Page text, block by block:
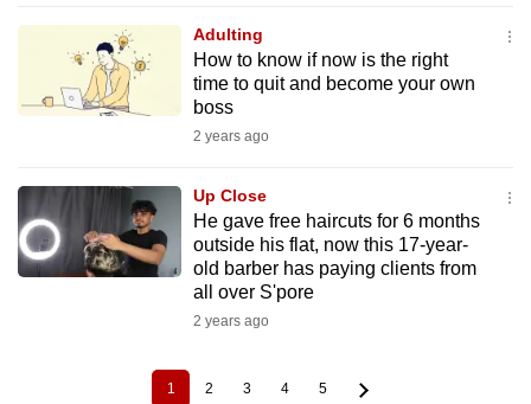
Adulting
How to know if now is the right
time to quit and become your own
boss
2 years ago
Up Close
He gave free haircuts for 6 months
outside his flat, now this 17-year-
old barber has paying clients from
all over S'pore
2 years ago
Current
1 Page
2 Page
3 Page
4 Page
5